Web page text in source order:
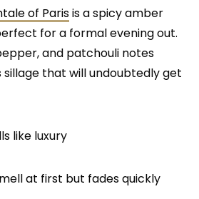
of Parisis a spicy amber
for a formal evening out.
and patchouli notes
sillage that will undoubtedly get
like luxury
at first but fades quickly